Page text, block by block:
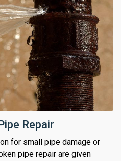
Repair
for small pipe damage or
pipe repair are given